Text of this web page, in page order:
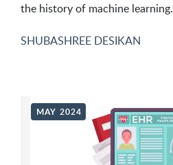
the history of machine learning.
SHUBASHREE DESIKAN
MAY 2024